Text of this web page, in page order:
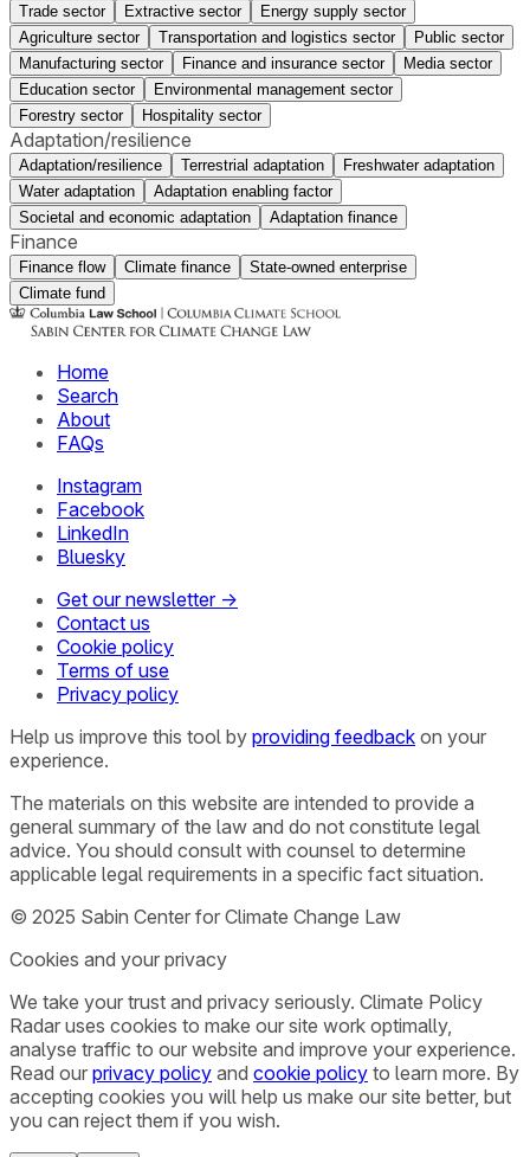
Trade sector Extractive sector
Energy supply sector
Agriculture sector
Transportation and logistics sector
Public sector
Manufacturing sector
Finance and insurance sector
Media sector
Education sector
Environmental management sector
Forestry sector
Hospitality sector
Adaptation/resilience
Adaptation/resilience Terrestrial adaptation
Freshwater adaptation
Water adaptation
Adaptation enabling factor
Societal and economic adaptation
Adaptation finance
Finance
Finance flow Climate finance
State-owned enterprise
Climate fund
Home
Search
About
FAQs
Instagram
Facebook
LinkedIn
Bluesky
Get our newsletter →
Contact us
Cookie policy
Terms of use
Privacy policy
Help us improve this tool by providing feedback on your
experience.
The materials on this website are intended to provide a
general summary of the law and do not constitute legal
advice. You should consult with counsel to determine
applicable legal requirements in a specific fact situation.
© 2025 Sabin Center for Climate Change Law
Cookies and your privacy
We take your trust and privacy seriously. Climate Policy
Radar uses cookies to make our site work optimally,
analyse traffic to our website and improve your experience.
Read our privacy policy and cookie policy to learn more. By
accepting cookies you will help us make our site better, but
you can reject them if you wish.